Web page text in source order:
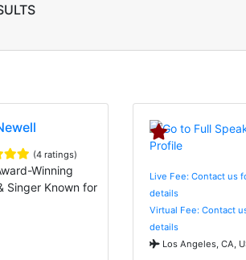
(4 ratings)
Winning
Singer Known for
Live Fee: Contact us
details
Virtual Fee: Contact
details
Los Angeles, CA,